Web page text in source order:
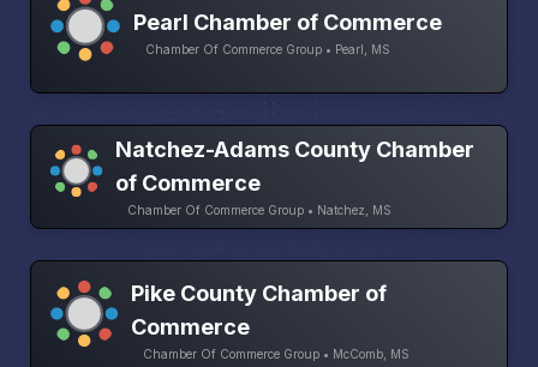
Pearl Chamber of Commerce
Chamber Of Commerce Group • Pearl, MS
Natchez-Adams County Chamber
of Commerce
Chamber Of Commerce Group • Natchez, MS
Pike County Chamber of
Commerce
Chamber Of Commerce Group • McComb, MS